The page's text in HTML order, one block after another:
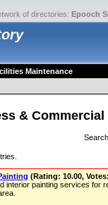
of directories: Epooch
Maintenance
&
(Rating: 10.00,
interior painting services for